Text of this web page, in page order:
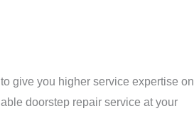
give you higher service expertise on
doorstep repair service at your